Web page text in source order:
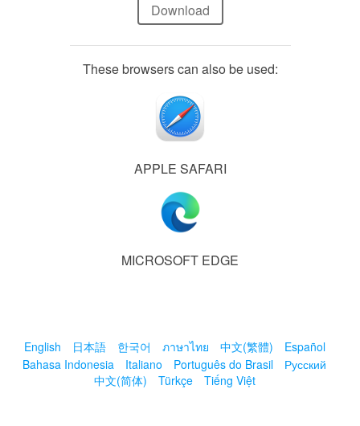
Download
These browsers can also be used:
APPLE SAFARI
MICROSOFT EDGE
English 日本語 한국어 ภาษาไทย 中文(繁體)
Español
Bahasa Indonesia
Italiano Português do Brasil
Русский
中文(简体)
Türkçe Tiếng Việt